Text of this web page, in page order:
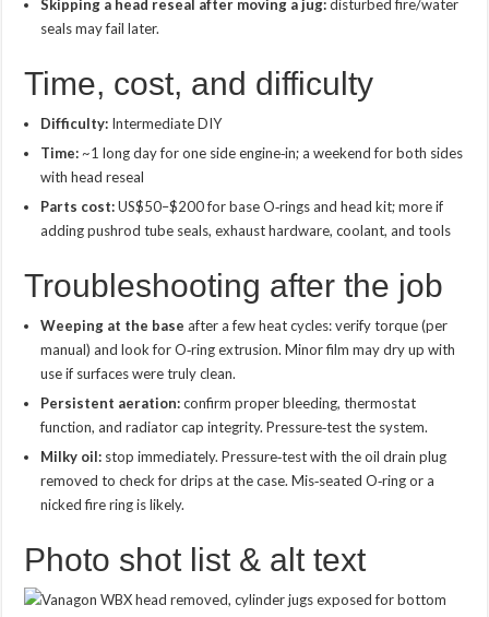
Skipping a head reseal after moving a jug:disturbed fire/water
seals may fail later.
Time, cost, and difficulty
Difficulty: Intermediate DIY
Time: ~1 long day for one side engine‑in; a weekend for both sides
with head reseal
Parts cost:US$50–$200 for base O‑rings and head kit; more if
adding pushrod tube seals, exhaust hardware, coolant, and tools
Troubleshooting after the job
Weeping at the base after a few heat cycles: verify torque (per
manual) and look for O‑ring extrusion. Minor film may dry up with
use if surfaces were truly clean.
Persistent aeration:confirm proper bleeding, thermostat
function, and radiator cap integrity. Pressure‑test the system.
Milky oil: stop immediately. Pressure‑test with the oil drain plug
removed to check for drips at the case. Mis‑seated O‑ring or a
nicked fire ring is likely.
Photo shot list & alt text